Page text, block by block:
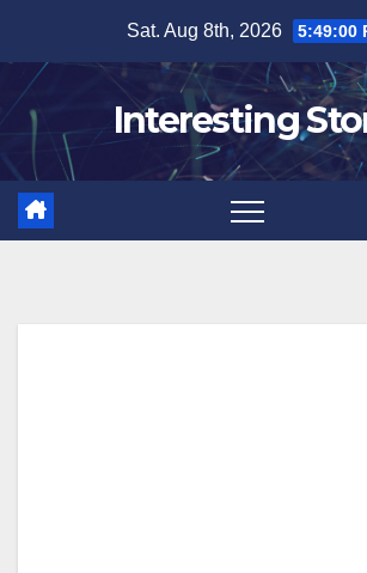
content
Sat. Aug 8th, 2026 5:49:01
Interesting